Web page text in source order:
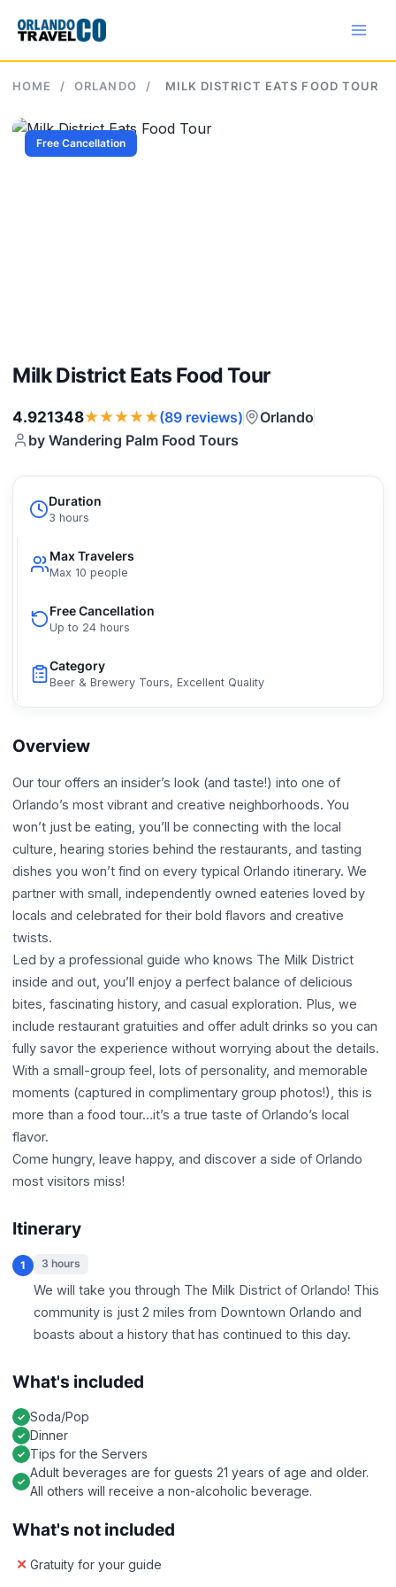
content
HOME / ORLANDO / MILK DISTRICT EATS FOOD TOUR
Free Cancellation
Milk District Eats Food Tour
4.921348★★★★★(89 reviews)
Orlando
by Wandering Palm Food Tours
Duration
3 hours
Max Travelers
Max 10 people
Free Cancellation
Up to 24 hours
Category
Beer & Brewery Tours, Excellent Quality
Overview
Our tour offers an insider’s look (and taste!) into one of
Orlando’s most vibrant and creative neighborhoods. You
won’t just be eating, you’ll be connecting with the local
culture, hearing stories behind the restaurants, and tasting
dishes you won’t find on every typical Orlando itinerary. We
partner with small, independently owned eateries loved by
locals and celebrated for their bold flavors and creative
twists.
Led by a professional guide who knows The Milk District
inside and out, you’ll enjoy a perfect balance of delicious
bites, fascinating history, and casual exploration. Plus, we
include restaurant gratuities and offer adult drinks so you can
fully savor the experience without worrying about the details.
With a small-group feel, lots of personality, and memorable
moments (captured in complimentary group photos!), this is
more than a food tour…it’s a true taste of Orlando’s local
flavor.
Come hungry, leave happy, and discover a side of Orlando
most visitors miss!
Itinerary
1 3 hours
We will take you through The Milk District of Orlando! This
community is just 2 miles from Downtown Orlando and
boasts about a history that has continued to this day.
What's included
Soda/Pop
Dinner
Tips for the Servers
Adult beverages are for guests 21 years of age and older.
All others will receive a non-alcoholic beverage.
What's not included
Gratuity for your guide